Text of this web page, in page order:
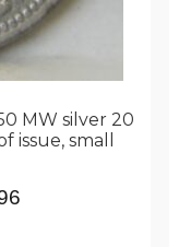
MW silver 20
issue, small